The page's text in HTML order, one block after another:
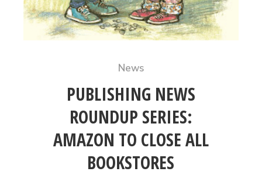
News
PUBLISHING NEWS
ROUNDUP SERIES:
AMAZON TO CLOSE ALL
BOOKSTORES